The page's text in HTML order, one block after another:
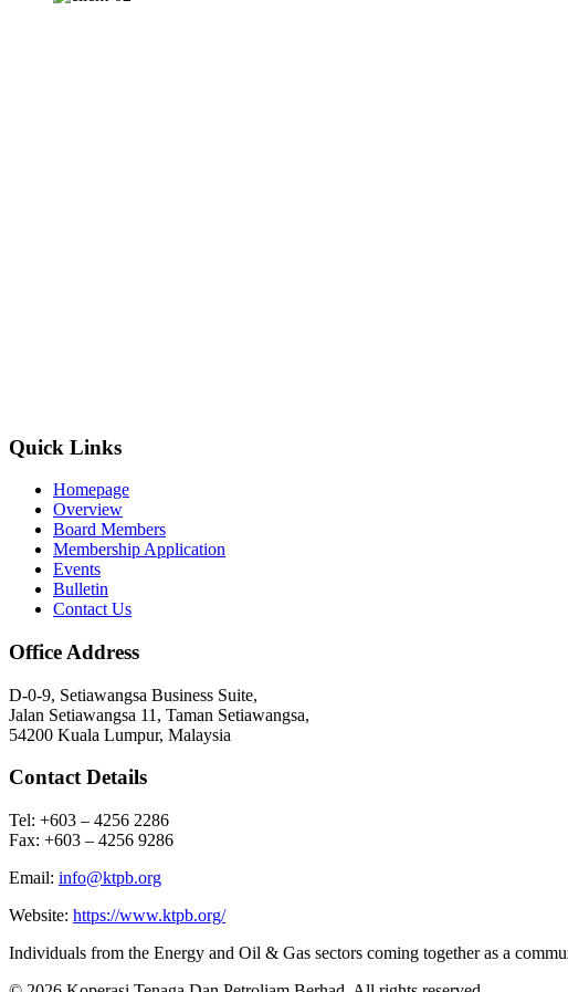
Quick Links
Homepage
Overview
Board Members
Membership Application
Events
Bulletin
Contact Us
Office Address
D-0-9, Setiawangsa Business Suite,
Jalan Setiawangsa 11, Taman Setiawangsa,
54200 Kuala Lumpur, Malaysia
Contact Details
Tel: +603 – 4256 2286
Fax: +603 – 4256 9286
Email: info@ktpb.org
Website: https://www.ktpb.org/
Individuals from the Energy and Oil & Gas sectors coming together as a